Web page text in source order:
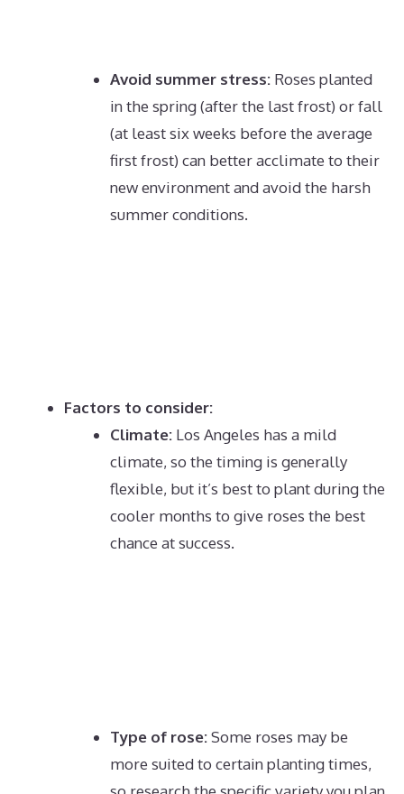
Avoid summer stress: Roses planted
in the spring (after the last frost) or fall
(at least six weeks before the average
first frost) can better acclimate to their
new environment and avoid the harsh
summer conditions.
Factors to consider:
Climate: Los Angeles has a mild
climate, so the timing is generally
flexible, but it’s best to plant during the
cooler months to give roses the best
chance at success.
Type of rose:Some roses may be
more suited to certain planting times,